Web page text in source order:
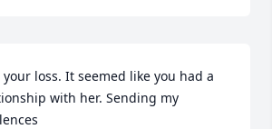
your loss. It seemed like you had a
with her. Sending my